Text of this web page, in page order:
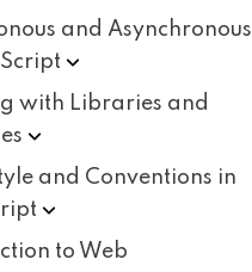
and Asynchronous
with Libraries and
and Conventions in
to Web